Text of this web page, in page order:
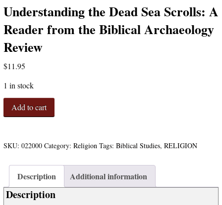
Understanding the Dead Sea Scrolls: A
Reader from the Biblical Archaeology
Review
$11.95
1 in stock
Understanding
Scrolls:
Reader
the
Biblical
Add to cart
SKU: 022000 Category: Religion Tags: Biblical Studies, RELIGION
Description Additional information
Description